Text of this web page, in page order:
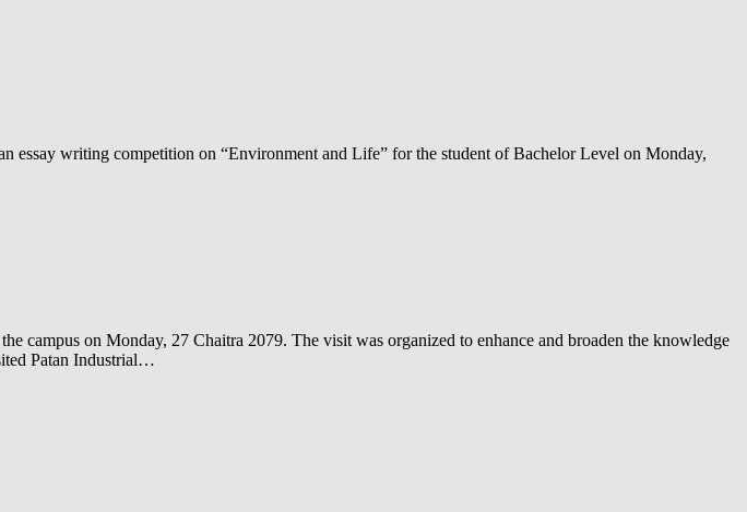
essay writing competition on “Environment and Life” for the student of Bachelor Level on Monday,
campus on Monday, 27 Chaitra 2079. The visit was organized to enhance and broaden the knowledge
Patan Industrial…